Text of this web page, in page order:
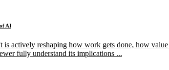
AI
actively reshaping how work gets done, how
fully understand its implications ...